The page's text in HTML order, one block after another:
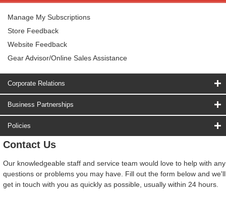
Manage My Subscriptions
Store Feedback
Website Feedback
Gear Advisor/Online Sales Assistance
Corporate Relations
Business Partnerships
Policies
Contact Us
Our knowledgeable staff and service team would love to help with any
questions or problems you may have. Fill out the form below and we'll
get in touch with you as quickly as possible, usually within 24 hours.